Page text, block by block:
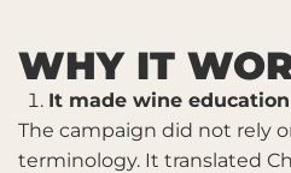
WHY IT
It made wine
The campaign did not rely
terminology. It translated